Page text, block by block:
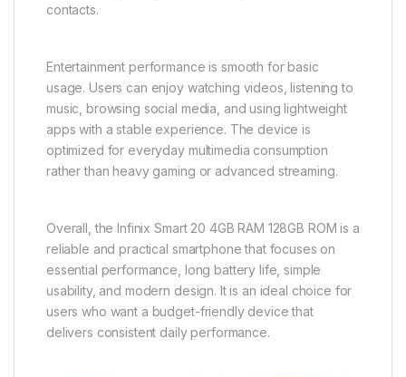
contacts.
Entertainment performance is smooth for basic
usage. Users can enjoy watching videos, listening to
music, browsing social media, and using lightweight
apps with a stable experience. The device is
optimized for everyday multimedia consumption
rather than heavy gaming or advanced streaming.
Overall, the Infinix Smart 20 4GB RAM 128GB ROM is a
reliable and practical smartphone that focuses on
essential performance, long battery life, simple
usability, and modern design. It is an ideal choice for
users who want a budget-friendly device that
delivers consistent daily performance.